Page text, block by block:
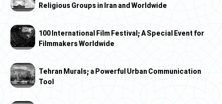
Religious Groups in Iran and Worldwide
100 International Film Festival; A Special Event for
Filmmakers Worldwide
Tehran Murals; a Powerful Urban Communication
Tool